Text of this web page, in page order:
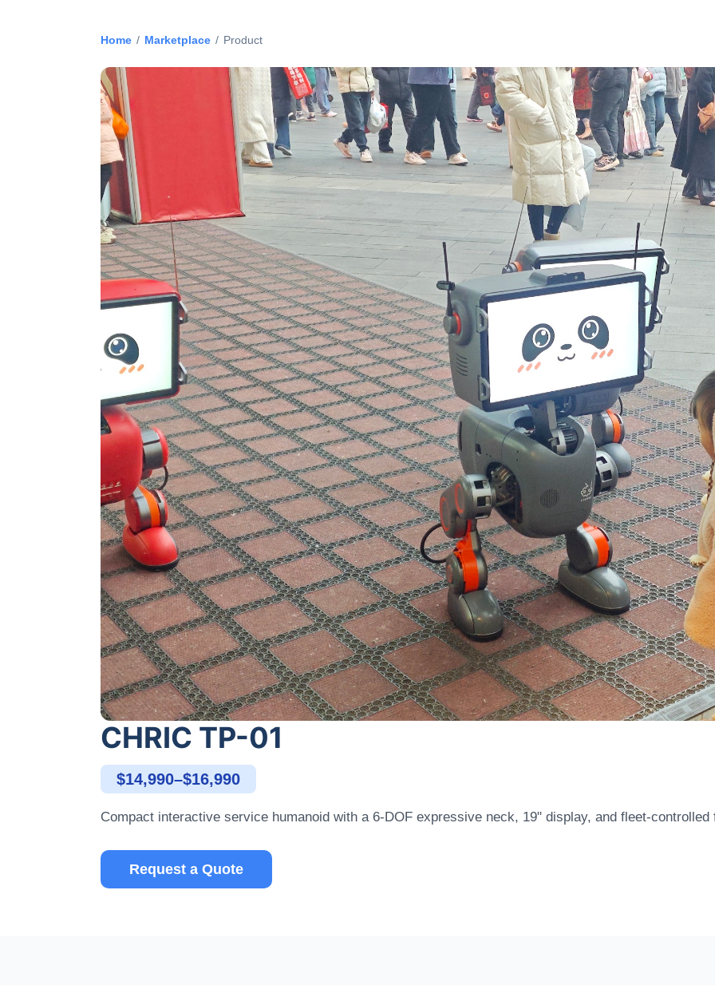
Home / Marketplace / Product
CHRIC TP-01
$14,990–$16,990
Compact interactive service humanoid with a 6-DOF expressive neck, 19" display, and fleet-controlled
Request a Quote